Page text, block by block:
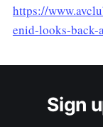
https://
enid-looks-back-
Sign